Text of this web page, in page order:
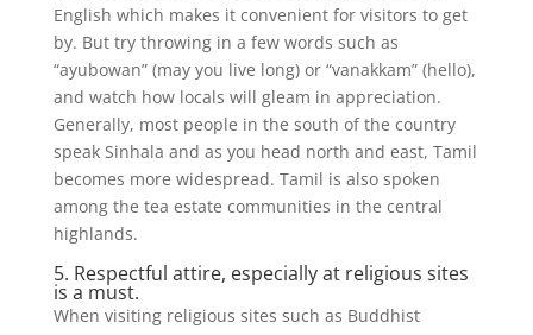
English which makes it convenient for visitors to get
by. But try throwing in a few words such as
“ayubowan” (may you live long) or “vanakkam” (hello),
and watch how locals will gleam in appreciation.
Generally, most people in the south of the country
speak Sinhala and as you head north and east, Tamil
becomes more widespread. Tamil is also spoken
among the tea estate communities in the central
highlands.
5. Respectful attire, especially at religious sites
is a must.
When visiting religious sites such as Buddhist